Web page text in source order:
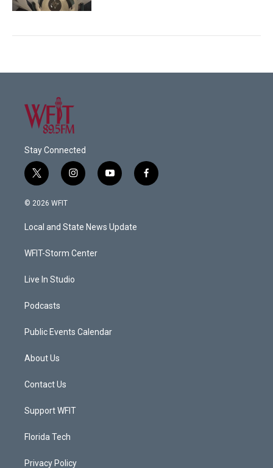
Stay Connected
t
w
i
e
i
n
a
g
a
y
o
u
b
f
a
© 2026 WFIT
Local and State News Update
WFIT-Storm Center
Live In Studio
Podcasts
Public Events Calendar
About Us
Contact Us
Support WFIT
Florida Tech
Privacy Policy